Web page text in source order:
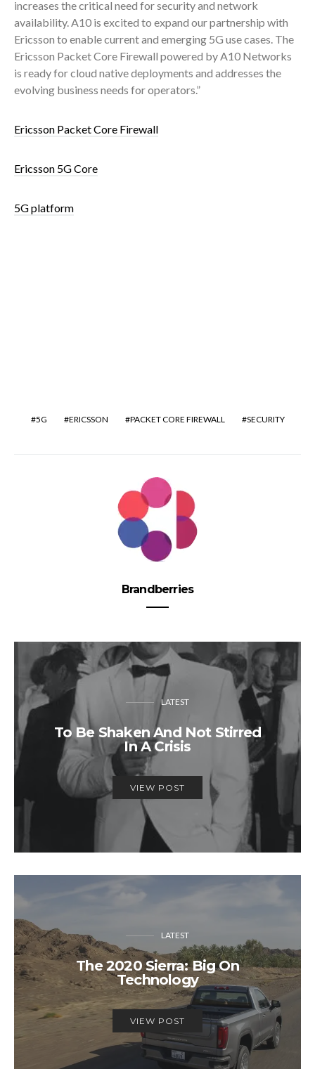
increases the critical need for security and network
availability. A10 is excited to expand our partnership with
Ericsson to enable current and emerging 5G use cases. The
Ericsson Packet Core Firewall powered by A10 Networks
is ready for cloud native deployments and addresses the
evolving business needs for operators.”
Ericsson Packet Core Firewall
Ericsson 5G Core
5G platform
5G ERICSSON PACKET CORE FIREWALL SECURITY
Brandberries
LATEST
To Be Shaken And Not Stirred
In A Crisis
VIEW POST
LATEST
The 2020 Sierra: Big On
Technology
VIEW POST